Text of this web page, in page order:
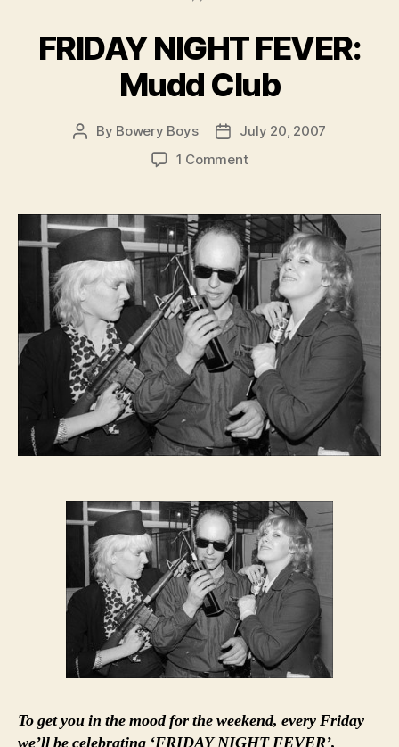
FRIDAY NIGHT FEVER:
Mudd Club
Post
By Bowery Boys
Post
date
July 20, 2007
1 Commenton
FEVER:
Mudd
Club
To get you in the mood for the weekend, every Friday